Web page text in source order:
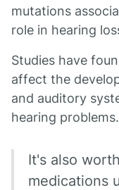
mutations
role in hearing
Studies have
affect the
and auditory
hearing problems.
It's also
medications